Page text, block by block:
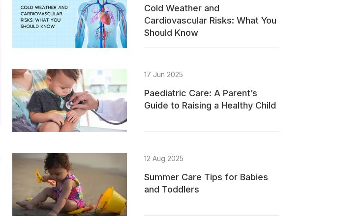
Cold Weather and
Cardiovascular Risks: What You
Should Know
17 Jun 2025
Paediatric Care: A Parent’s
Guide to Raising a Healthy Child
12 Aug 2025
Summer Care Tips for Babies
and Toddlers